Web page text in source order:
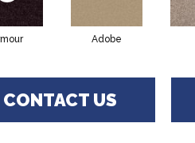
Adobe
CONTACT US